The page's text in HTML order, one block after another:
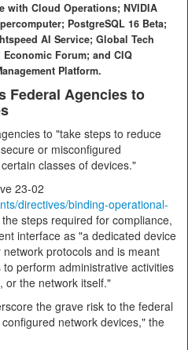
with Cloud Operations; NVIDIA
PostgreSQL 16 Beta;
AI Service; Global Tech
Forum; and CIQ
Platform.
Federal Agencies to
to "take steps to reduce
or misconfigured
classes of devices."
23-02
directives/binding-operational-
steps required for compliance,
interface as "a dedicated device
protocols and is meant
perform administrative activities
or the network itself."
the grave risk to the federal
network devices," the